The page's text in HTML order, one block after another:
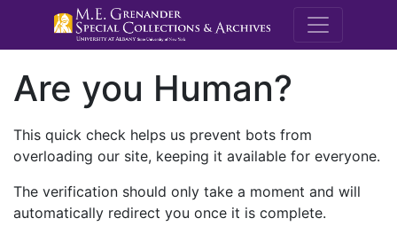
M.E.
Are you Human?
This quick check helps us prevent bots from
overloading our site, keeping it available for everyone.
The verification should only take a moment and will
automatically redirect you once it is complete.